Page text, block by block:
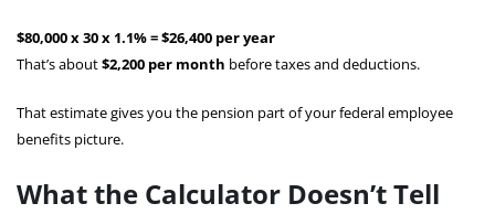
$80,000 x 30 x 1.1% = $26,400 per year
That’s about$2,200 per month before taxes and deductions.
That estimate gives you the pension part of your federal employee
benefits picture.
What the Calculator Doesn’t Tell